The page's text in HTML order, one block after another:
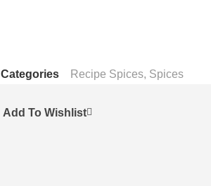
Add To Wishlist
Categories Recipe Spices, Spices